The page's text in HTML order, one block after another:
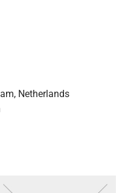
Netherlands